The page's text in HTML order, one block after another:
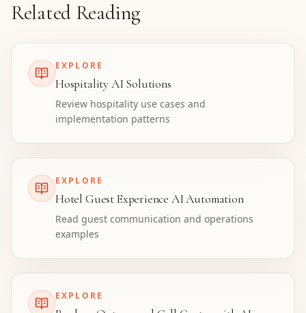
Related Reading
EXPLORE
Hospitality AI Solutions
Review hospitality use cases and
implementation patterns
EXPLORE
Hotel Guest Experience AI Automation
Read guest communication and operations
examples
EXPLORE